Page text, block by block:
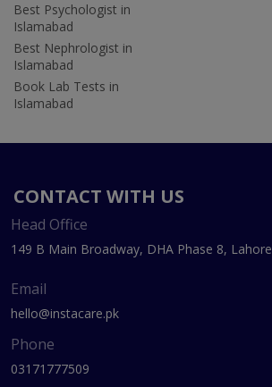
Best Psychologist in
Islamabad
Best Nephrologist in
Islamabad
Book Lab Tests in
Islamabad
CONTACT WITH US
Head Office
149 B Main Broadway, DHA Phase 8, Lahore
Email
hello@instacare.pk
Phone
03171777509